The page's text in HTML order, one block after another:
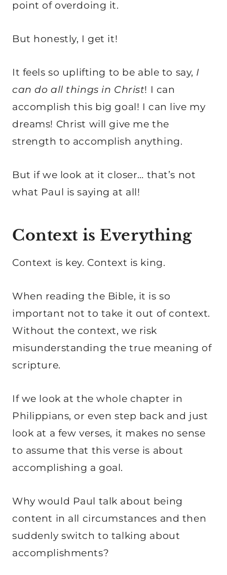
point of overdoing it.
But honestly, I get it!
It feels so uplifting to be able to say, I
can do all things in Christ! I can
accomplish this big goal! I can live my
dreams! Christ will give me the
strength to accomplish anything.
But if we look at it closer… that’s not
what Paul is saying at all!
Context is Everything
Context is key. Context is king.
When reading the Bible, it is so
important not to take it out of context.
Without the context, we risk
misunderstanding the true meaning of
scripture.
If we look at the whole chapter in
Philippians, or even step back and just
look at a few verses, it makes no sense
to assume that this verse is about
accomplishing a goal.
Why would Paul talk about being
content in all circumstances and then
suddenly switch to talking about
accomplishments?